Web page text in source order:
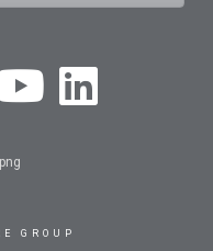
GROUP